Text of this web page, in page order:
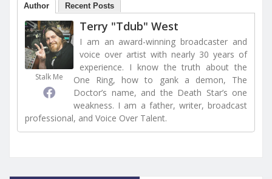
Author Recent Posts
Stalk Me
Terry "Tdub" West
I am an award-winning broadcaster and
voice over artist with nearly 30 years of
experience. I know the truth about the
One Ring, how to gank a demon, The
Doctor’s name, and the Death Star’s one
weakness. I am a father, writer, broadcast
professional, and Voice Over Talent.